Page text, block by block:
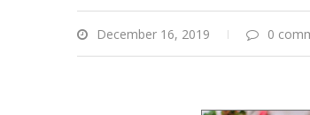
December 16, 2019 0